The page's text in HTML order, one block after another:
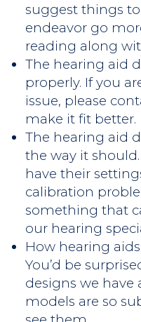
suggest things
endeavor go
reading along
The hearing aid
properly. If you
issue, please
make it fit better.
The hearing aid
the way it
have their
calibration
something that
our hearing
How hearing
You’d be
designs we have
models are so